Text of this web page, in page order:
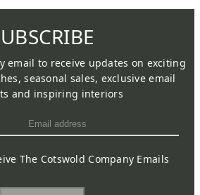
email to receive updates on exciting
seasonal sales, exclusive email
and inspiring interiors
The Cotswold Company Emails